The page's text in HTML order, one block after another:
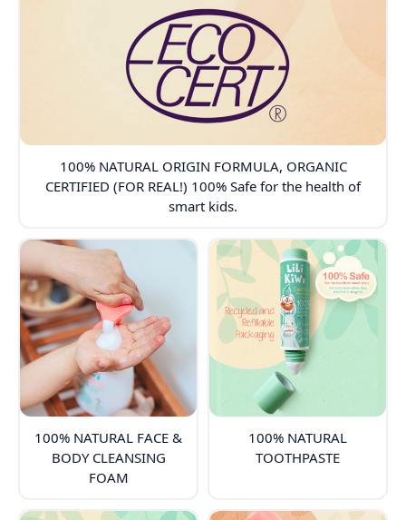
100% NATURAL ORIGIN FORMULA, ORGANIC
CERTIFIED (FOR REAL!) 100% Safe for the health of
smart kids.
100% NATURAL FACE &
BODY CLEANSING
FOAM
100% NATURAL
TOOTHPASTE